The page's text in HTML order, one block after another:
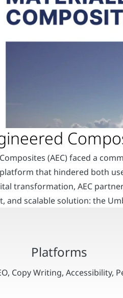
(AEC) faced a
that hindered both
transformation, AEC
and scalable solution: the